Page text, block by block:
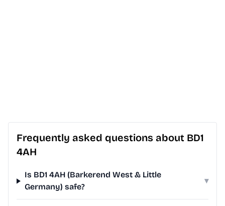
Frequently asked questions about BD1
4AH
Is BD1 4AH (Barkerend West & Little
Germany) safe?
▾